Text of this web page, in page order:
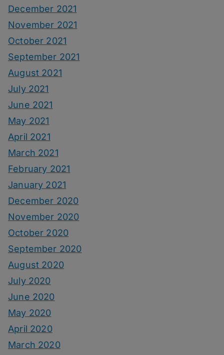
December 2021
November 2021
October 2021
September 2021
August 2021
July 2021
June 2021
May 2021
April 2021
March 2021
February 2021
January 2021
December 2020
November 2020
October 2020
September 2020
August 2020
July 2020
June 2020
May 2020
April 2020
March 2020